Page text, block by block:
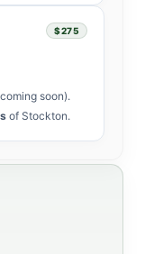
$275
soon).
of Stockton.